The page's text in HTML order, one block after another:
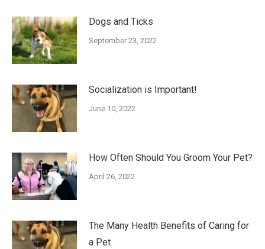
Dogs and Ticks
September 23, 2022
Socialization is Important!
June 10, 2022
How Often Should You Groom Your Pet?
April 26, 2022
The Many Health Benefits of Caring for
a Pet